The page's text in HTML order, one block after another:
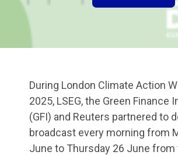
During London Climate Action
2025, LSEG, the Green Finance
(GFI) and Reuters partnered to
broadcast every morning from
June to Thursday 26 June from